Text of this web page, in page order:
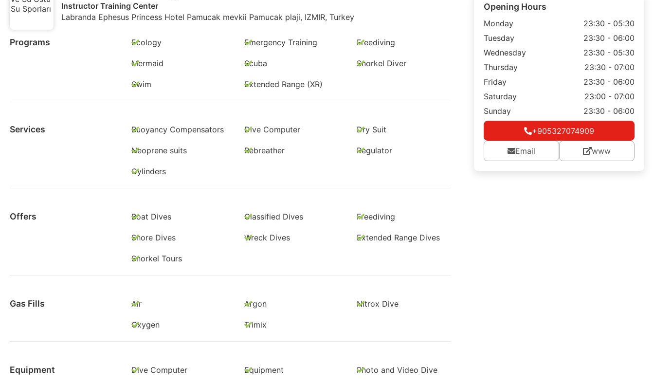
Instructor Training Center
Labranda Ephesus Princess Hotel Pamucak mevkii Pamucak plaji, IZMIR, Turkey
Programs Ecology Emergency Training Freediving
Mermaid Scuba Snorkel Diver
Swim Extended Range (XR)
Services Buoyancy Compensators Dive Computer Dry Suit
Neoprene suits Rebreather Regulator
Cylinders
Offers Boat Dives Classified Dives Freediving
Shore Dives Wreck Dives Extended Range Dives
Snorkel Tours
Gas Fills Air Argon Nitrox Dive
Oxygen Trimix
Equipment Dive Computer Equipment Photo and Video Dive
Opening Hours
Monday
23:30 - 05:30
Tuesday
23:30 - 06:00
Wednesday
23:30 - 05:30
Thursday
23:30 - 07:00
Friday
23:30 - 06:00
Saturday
23:00 - 07:00
Sunday
23:30 - 06:00
+905327074909
Email www